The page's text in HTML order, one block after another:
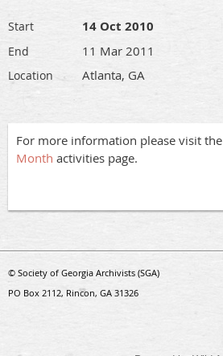
Start 14 Oct 2010
End 11 Mar 2011
Location Atlanta, GA
For more information please visit the
Month activities page.
© Society of Georgia Archivists (SGA)
PO Box 2112, Rincon, GA 31326